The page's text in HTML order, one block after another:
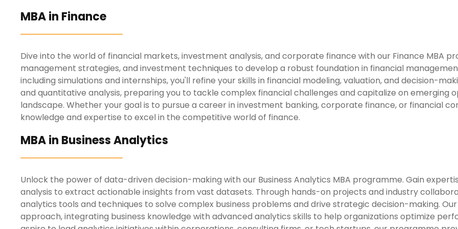
MBA in Finance
Dive into the world of financial markets, investment analysis, and corporate finance with our Finance MBA
management strategies, and investment techniques to develop a robust foundation in financial
including simulations and internships, you'll refine your skills in financial modeling, valuation, and decision-
and quantitative analysis, preparing you to tackle complex financial challenges and capitalize on emerging
landscape. Whether your goal is to pursue a career in investment banking, corporate finance, or financial
knowledge and expertise to excel in the competitive world of finance.
MBA in Business Analytics
Unlock the power of data-driven decision-making with our Business Analytics MBA programme. Gain
analysis to extract actionable insights from vast datasets. Through hands-on projects and industry
analytics tools and techniques to solve complex business problems and drive strategic decision-making.
approach, integrating business knowledge with advanced analytics skills to help organizations optimize